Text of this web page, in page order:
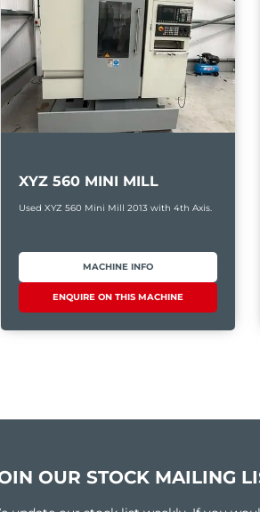
XYZ 560 MINI MILL
Used XYZ 560 Mini Mill 2013 with 4th Axis.
MACHINE INFO
ENQUIRE ON THIS MACHINE
OUR STOCK MAILING